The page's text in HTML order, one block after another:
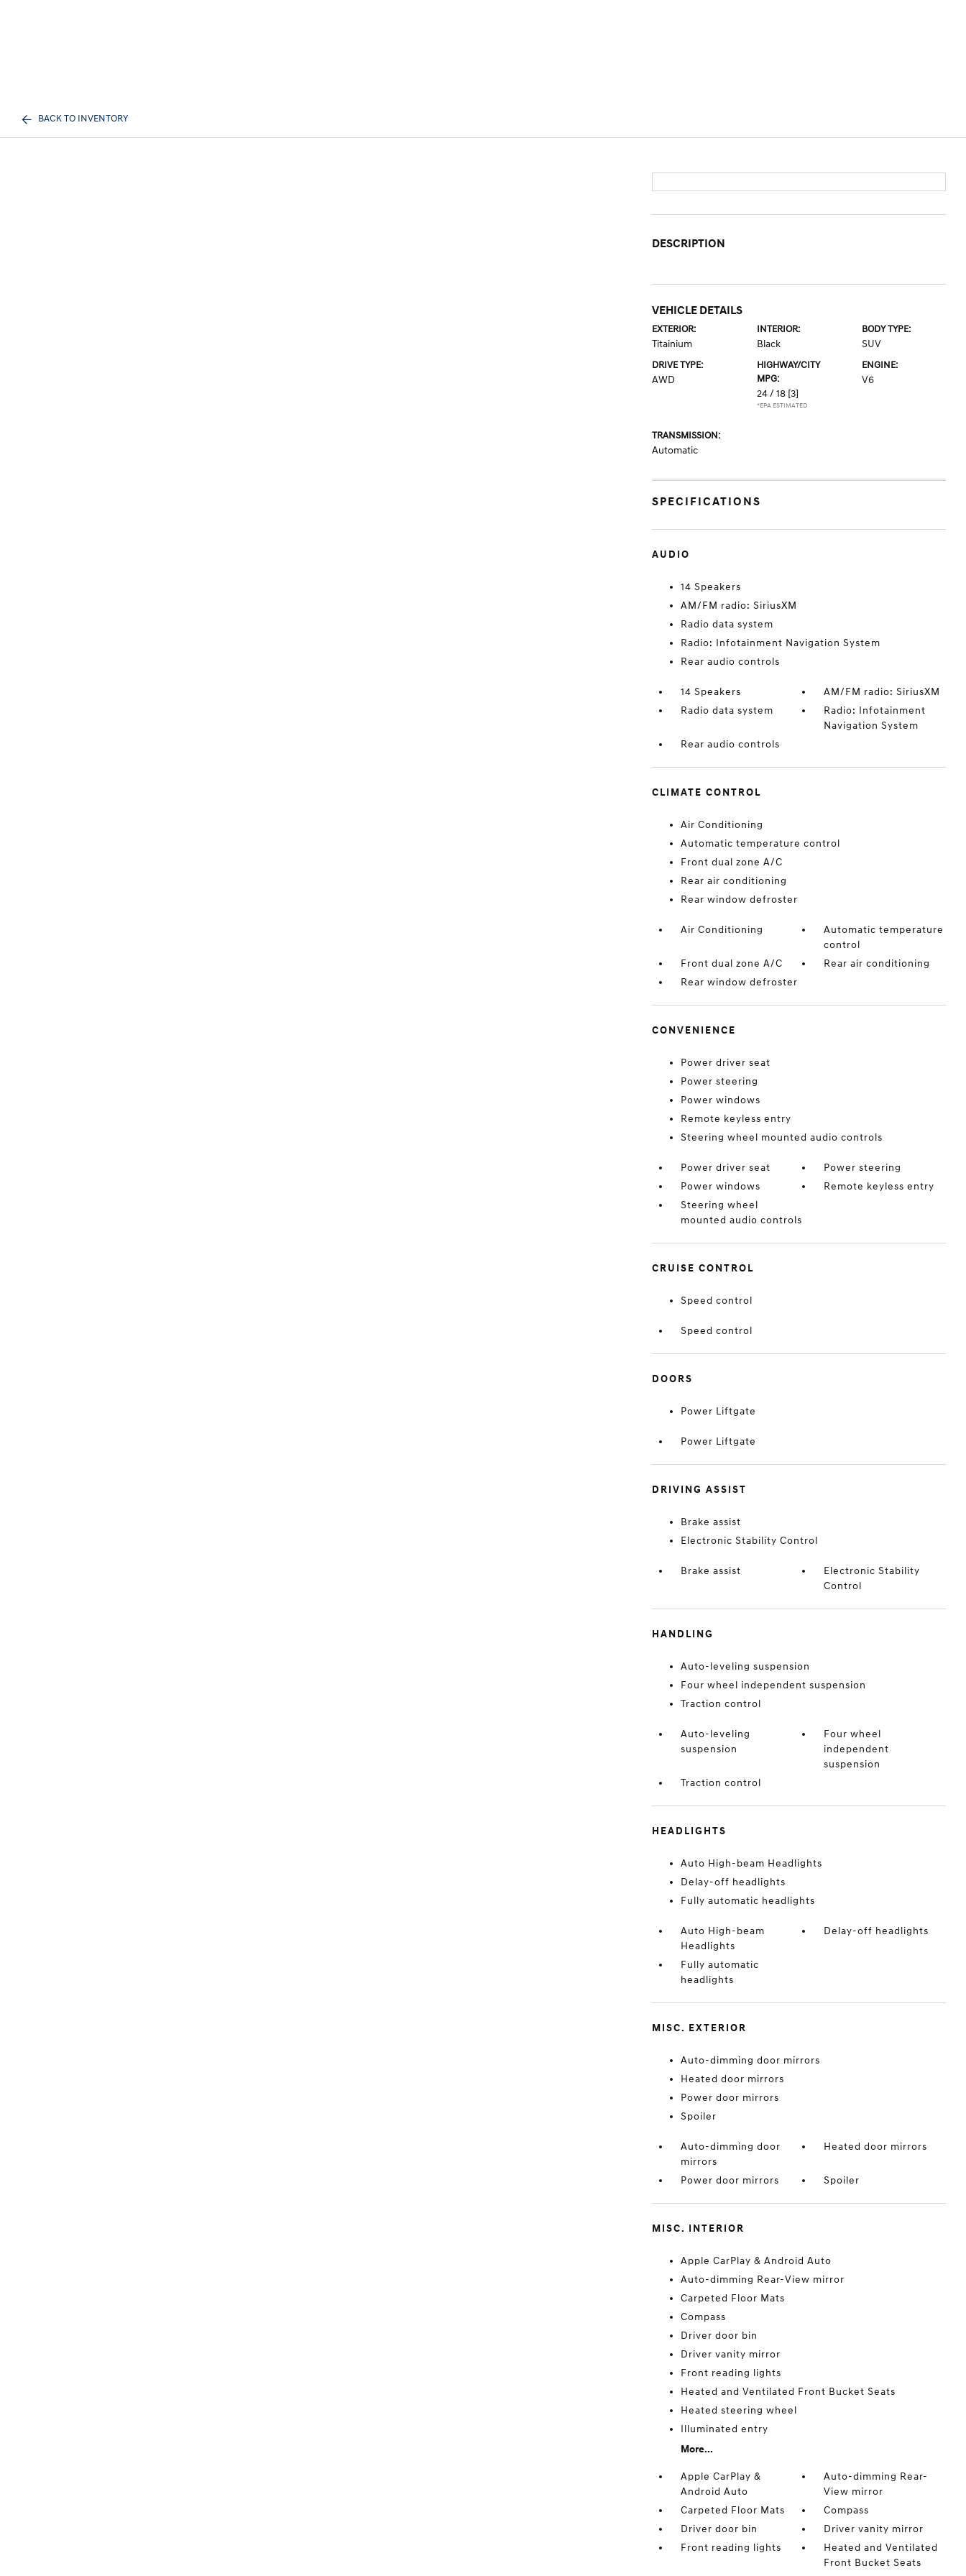
BACK TO INVENTORY
DESCRIPTION
VEHICLE DETAILS
EXTERIOR:
Titainium
INTERIOR:
Black
BODY TYPE:
SUV
DRIVE TYPE:
AWD
HIGHWAY/CITY
MPG:
24 / 18 [3]
*EPA ESTIMATED
ENGINE:
V6
TRANSMISSION:
Automatic
SPECIFICATIONS
AUDIO
14 Speakers
AM/FM radio: SiriusXM
Radio data system
Radio: Infotainment Navigation System
Rear audio controls
14 Speakers
AM/FM radio: SiriusXM
Radio data system
Radio: Infotainment
Navigation System
Rear audio controls
CLIMATE CONTROL
Air Conditioning
Automatic temperature control
Front dual zone A/C
Rear air conditioning
Rear window defroster
Air Conditioning
Automatic temperature
control
Front dual zone A/C
Rear air conditioning
Rear window defroster
CONVENIENCE
Power driver seat
Power steering
Power windows
Remote keyless entry
Steering wheel mounted audio controls
Power driver seat
Power steering
Power windows
Remote keyless entry
Steering wheel
mounted audio controls
CRUISE CONTROL
Speed control
Speed control
DOORS
Power Liftgate
Power Liftgate
DRIVING ASSIST
Brake assist
Electronic Stability Control
Brake assist
Electronic Stability
Control
HANDLING
Auto-leveling suspension
Four wheel independent suspension
Traction control
Auto-leveling
suspension
Four wheel
independent
suspension
Traction control
HEADLIGHTS
Auto High-beam Headlights
Delay-off headlights
Fully automatic headlights
Auto High-beam
Headlights
Delay-off headlights
Fully automatic
headlights
MISC. EXTERIOR
Auto-dimming door mirrors
Heated door mirrors
Power door mirrors
Spoiler
Auto-dimming door
mirrors
Heated door mirrors
Power door mirrors Spoiler
MISC. INTERIOR
Apple CarPlay & Android Auto
Auto-dimming Rear-View mirror
Carpeted Floor Mats
Compass
Driver door bin
Driver vanity mirror
Front reading lights
Heated and Ventilated Front Bucket Seats
Heated steering wheel
Illuminated entry
More...
Apple CarPlay &
Android Auto
Auto-dimming Rear-
View mirror
Carpeted Floor Mats
Compass
Driver door bin
Driver vanity mirror
Front reading lights
Heated and Ventilated
Front Bucket Seats